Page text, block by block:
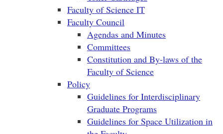
Faculty of Science IT
Faculty Council
Agendas and Minutes
Committees
Constitution and By-laws of the
Faculty of Science
Policy
Guidelines for Interdisciplinary
Graduate Programs
Guidelines for Space Utilization in